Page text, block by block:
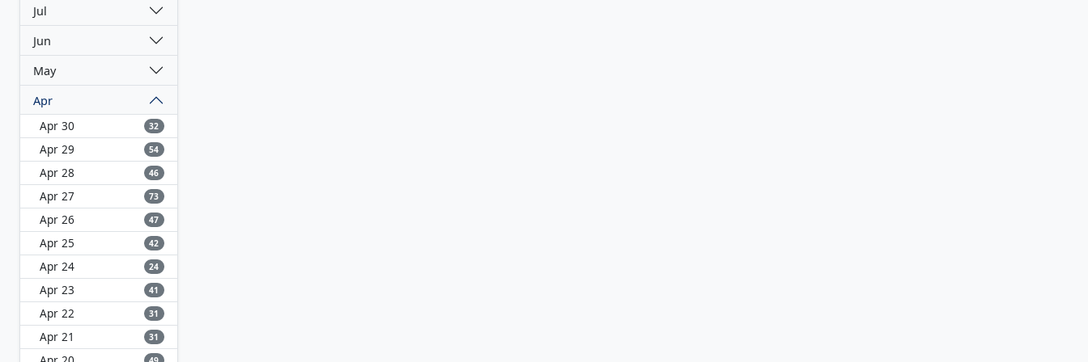
Jul
Jun
May
Apr
Apr 30
32
Apr 29 54
Apr 28 46
Apr 27 73
Apr 26 47
Apr 25 42
Apr 24 24
Apr 23 41
Apr 22 31
Apr 21 31